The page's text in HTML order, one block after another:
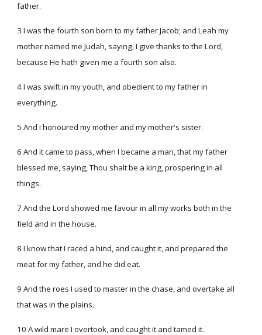
father.
3 I was the fourth son born to my father Jacob; and Leah my
mother named me Judah, saying, I give thanks to the Lord,
because He hath given me a fourth son also.
4 I was swift in my youth, and obedient to my father in
everything.
5 And I honoured my mother and my mother's sister.
6 And it came to pass, when I became a man, that my father
blessed me, saying, Thou shalt be a king, prospering in all
things.
7 And the Lord showed me favour in all my works both in the
field and in the house.
8 I know that I raced a hind, and caught it, and prepared the
meat for my father, and he did eat.
9 And the roes I used to master in the chase, and overtake all
that was in the plains.
10 A wild mare I overtook, and caught it and tamed it.